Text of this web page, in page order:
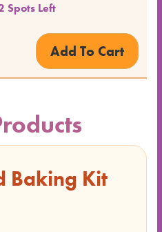
Spots Left
Baking Kit